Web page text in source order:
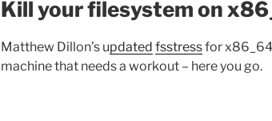
Kill your filesystem on
Matthew Dillon’s updated fsstressfor
machine that needs a workout – here you go.